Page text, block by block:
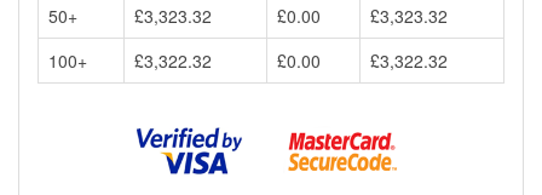
50+
£3,323.32 £0.00
£3,323.32
100+
£3,322.32 £0.00 £3,322.32